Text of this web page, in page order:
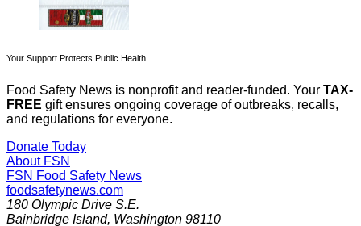
Your Support Protects Public Health
Food Safety News is nonprofit and reader-funded. Your TAX-
FREE gift ensures ongoing coverage of outbreaks, recalls,
and regulations for everyone.
Donate Today
About FSN
FSN Food Safety News
foodsafetynews.com
180 Olympic Drive S.E.
Bainbridge Island, Washington 98110